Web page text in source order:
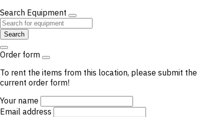
Search Equipment
Search
Order form
To rent the items from this location, please submit the
current order form!
Your name
Email address